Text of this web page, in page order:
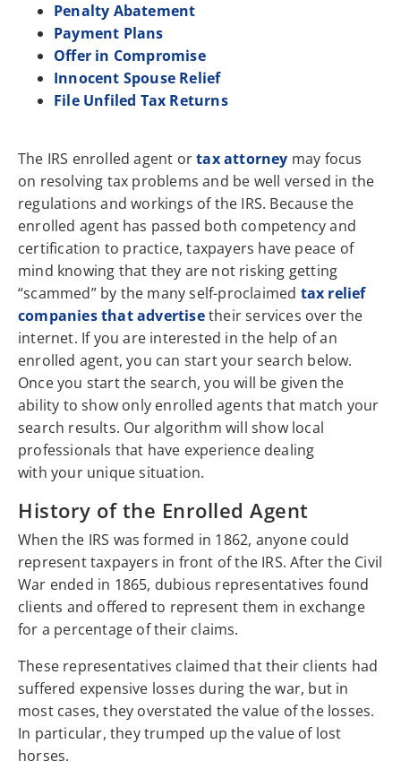
Penalty Abatement
Payment Plans
Offer in Compromise
Innocent Spouse Relief
File Unfiled Tax Returns
The IRS enrolled agent ortax attorney may focus
on resolving tax problems and be well versed in the
regulations and workings of the IRS. Because the
enrolled agent has passed both competency and
certification to practice, taxpayers have peace of
mind knowing that they are not risking getting
“scammed” by the many self-proclaimed tax relief
companies that advertisetheir services over the
internet. If you are interested in the help of an
enrolled agent, you can start your search below.
Once you start the search, you will be given the
ability to show only enrolled agents that match your
search results. Our algorithm will show local
professionals that have experience dealing
with your unique situation.
History of the Enrolled Agent
When the IRS was formed in 1862, anyone could
represent taxpayers in front of the IRS. After the Civil
War ended in 1865, dubious representatives found
clients and offered to represent them in exchange
for a percentage of their claims.
These representatives claimed that their clients had
suffered expensive losses during the war, but in
most cases, they overstated the value of the losses.
In particular, they trumped up the value of lost
horses.